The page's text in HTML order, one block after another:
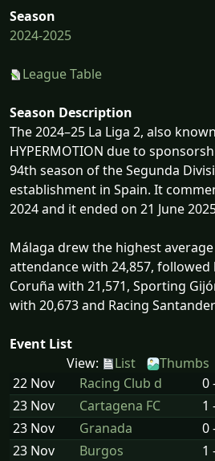
Season
2024-2025
League Table
Season Description
The 2024–25 La Liga 2, also
HYPERMOTION due to
94th season of the Segunda
establishment in Spain. It
2024 and it ended on 21 June
Málaga drew the highest
attendance with 24,857, followed
Coruña with 21,571, Sporting
with 20,673 and Racing
Event List
View:
List Thumbs
22 Nov
Racing Club d 0
23 Nov
Cartagena FC 1
23 Nov
Granada 0
23 Nov
Burgos 1